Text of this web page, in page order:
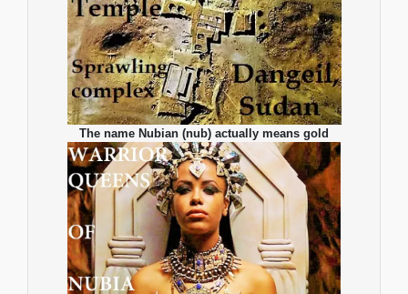
The name Nubian (nub) actually means gold